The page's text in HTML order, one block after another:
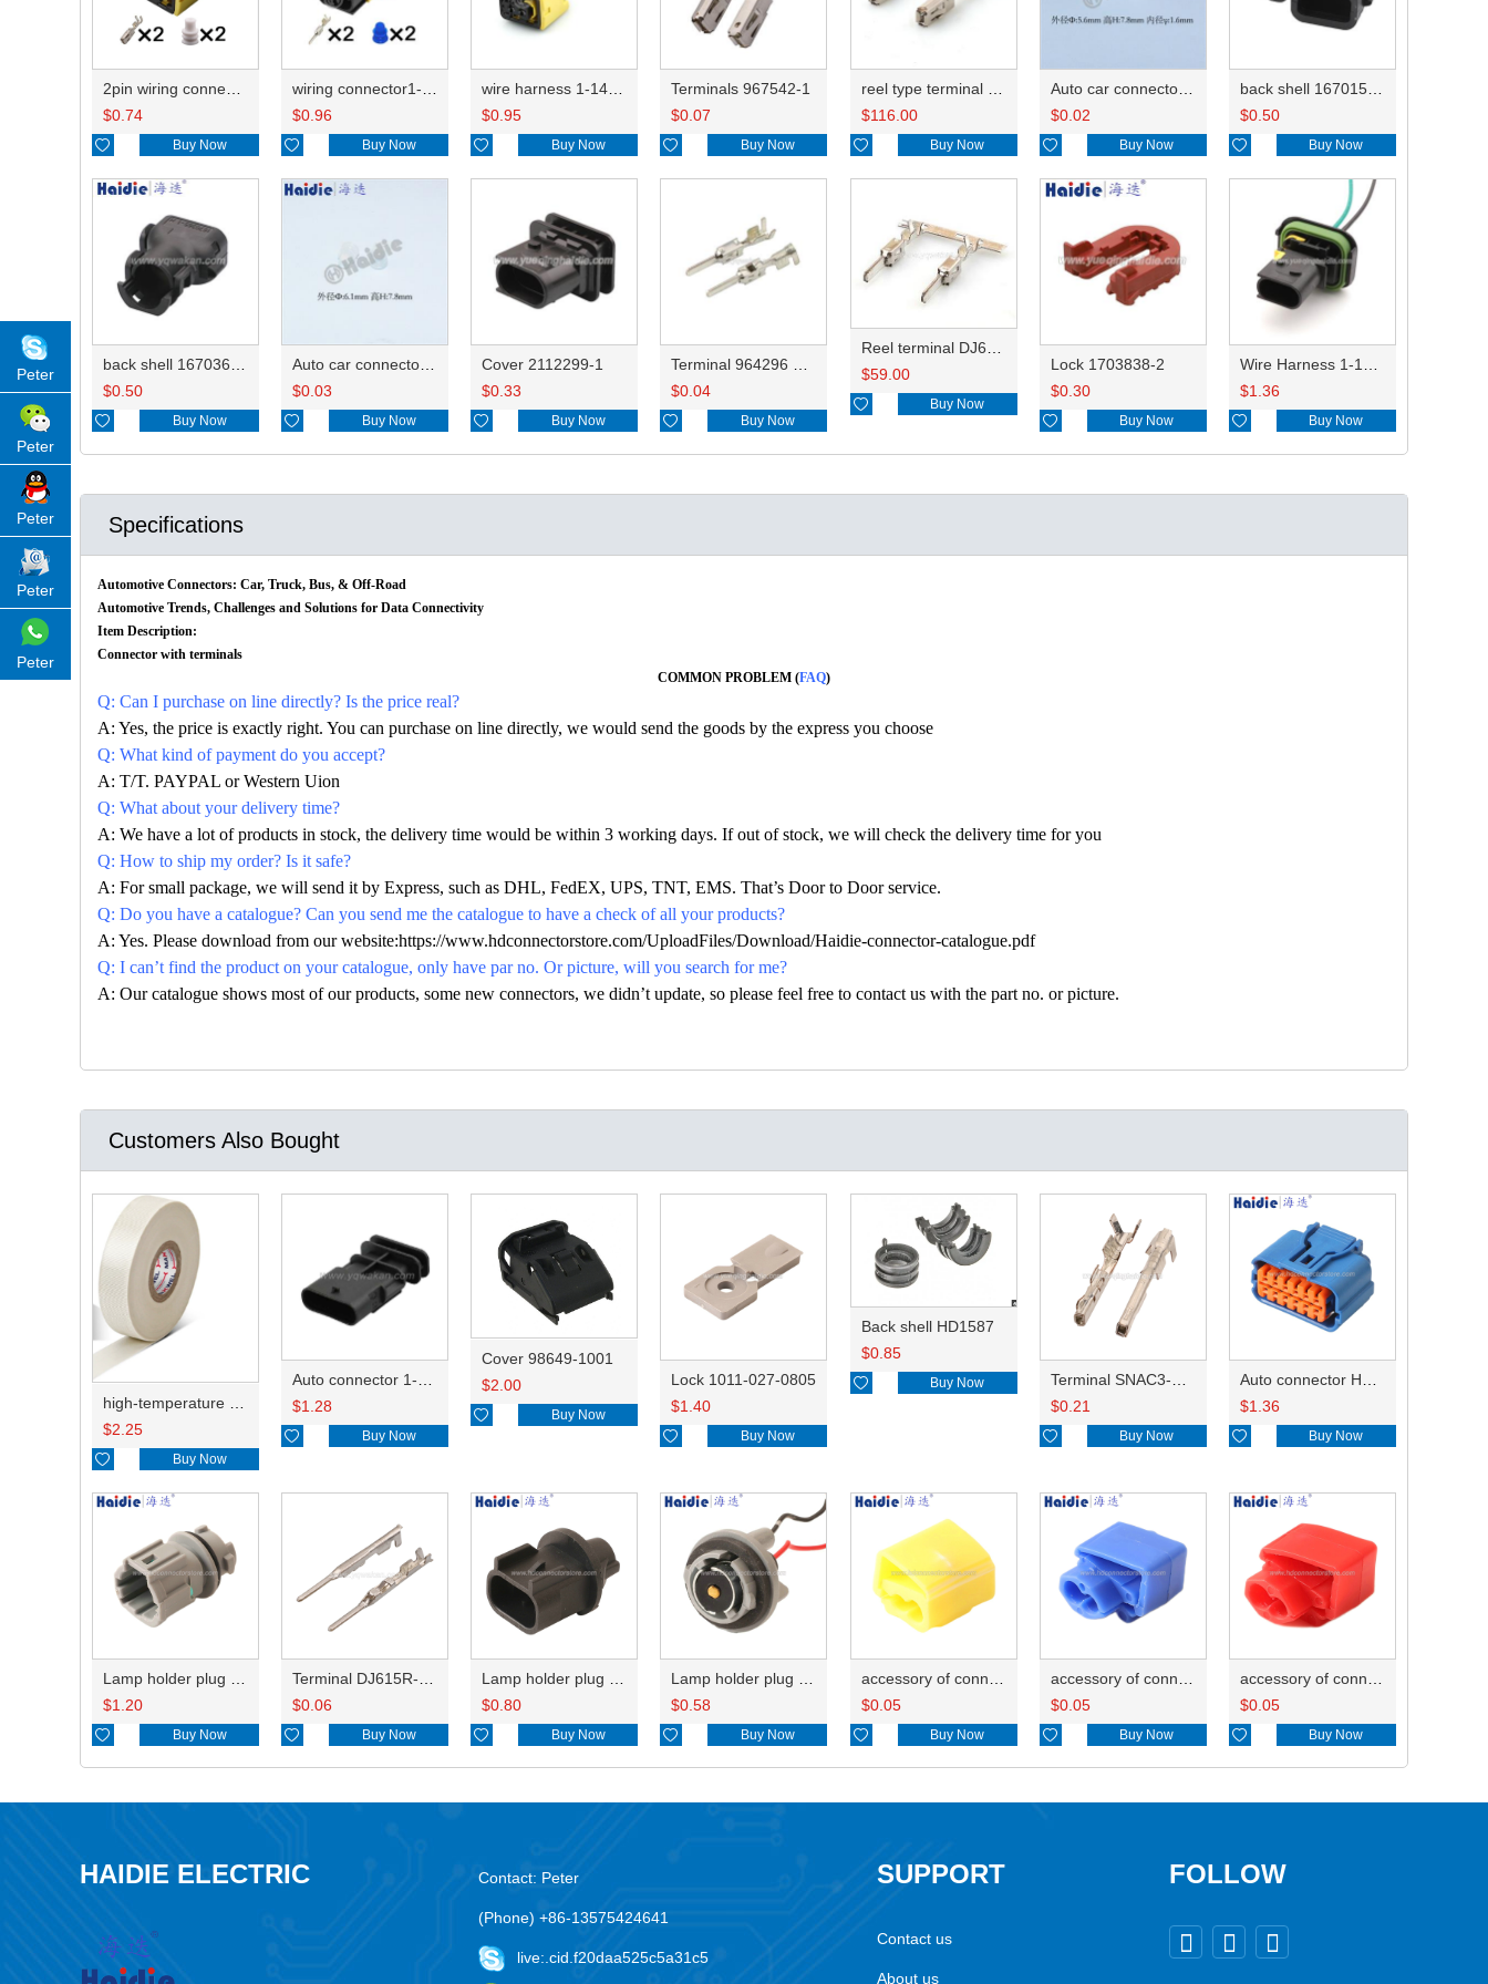
$0.74
 Buy Now
wiring connector1-1703841-1 0-1670729-2
$0.96
 Buy Now
wire harness 1-1418483-1 16AWG 20CM
$0.95
 Buy Now
Terminals 967542-1
$0.07
 Buy Now
reel type terminal DJ627B-2.8AL 968855
$116.00
 Buy Now
Auto car connector seals rubber seals wire seals 828905-1/15339838
$0.02
 Buy Now
back shell 1670150-1 WJ030
$0.50
 Buy Now
back shell 1670365-1 WJ036
$0.50
 Buy Now
Auto car connector seals rubber seals wire seals 828922-1
$0.03
 Buy Now
Cover 2112299-1
$0.33
 Buy Now
Terminal 964296 DJ615B-2.8-0.8B
$0.04
 Buy Now
$59.00
 Buy Now
Lock 1703838-2
$0.30
 Buy Now
Wire Harness 1-1703841-1 16AWG 20CM
$1.36
 Buy Now
Specifications
Automotive Connectors: Car, Truck, Bus, & Off-Road
Automotive Trends, Challenges and Solutions for Data Connectivity
Item Description:
Connector with terminals
COMMON PROBLEM (FAQ)
Q: Can I purchase on line directly? Is the price real?
A: Yes, the price is exactly right. You can purchase on line directly, we would send the goods by the express you choose
Q: What kind of payment do you accept?
A: T/T. PAYPAL or Western Uion
Q: What about your delivery time?
A: We have a lot of products in stock, the delivery time would be within 3 working days. If out of stock, we will check the delivery time for you
Q: How to ship my order? Is it safe?
A: For small package, we will send it by Express, such as DHL, FedEX, UPS, TNT, EMS. That’s Door to Door service.
Q: Do you have a catalogue? Can you send me the catalogue to have a check of all your products?
A: Yes. Please download from our website:https://www.hdconnectorstore.com/UploadFiles/Download/Haidie-connector-catalogue.pdf
Q: I can’t find the product on your catalogue, only have par no. Or picture, will you search for me?
A: Our catalogue shows most of our products, some new connectors, we didn’t update, so please feel free to contact us with the part no. or picture.
Customers Also Bought
$2.25
 Buy Now
Auto connector 1-2141521-1/1-2141520-1/1-2236954-5 remove key positon
$1.28
 Buy Now
Cover 98649-1001
$2.00
 Buy Now
Lock 1011-027-0805
$1.40
 Buy Now
Back shell HD1587
$0.85
 Buy Now
Terminal SNAC3-A021T-M0.64
$0.21
 Buy Now
Auto connector HP285-12021
$1.36
 Buy Now
$1.20
 Buy Now
$0.06
 Buy Now
$0.80
 Buy Now
$0.58
 Buy Now
$0.05
 Buy Now
$0.05
 Buy Now
$0.05
 Buy Now
HAIDIE ELECTRIC Contact: Peter
(Phone) +86-13575424641
live:.cid.f20daa525c5a31c5
SUPPORT
Contact us
About us
FOLLOW
  
Peter
Peter
Peter
Peter
Peter